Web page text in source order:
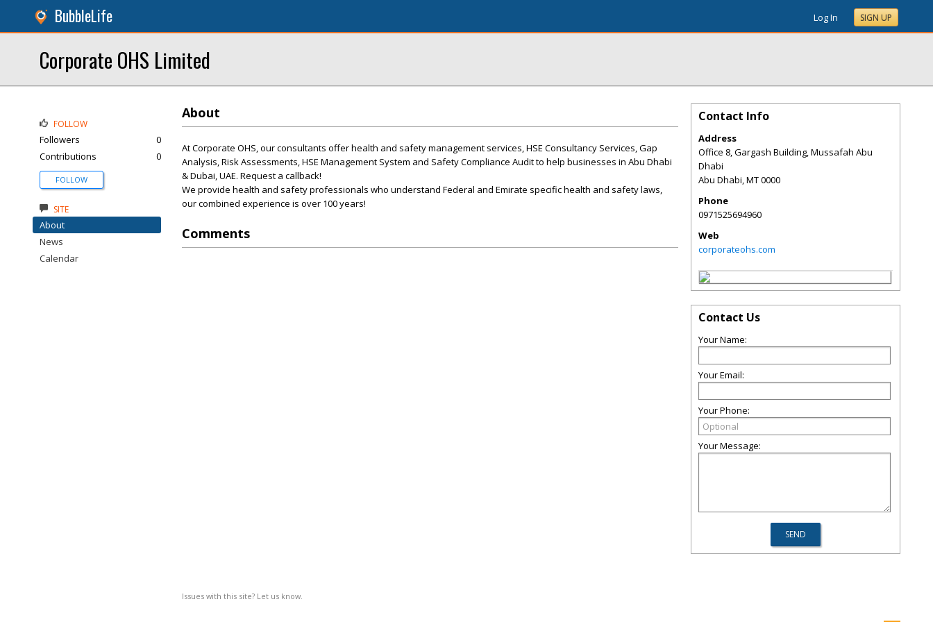
BubbleLife Log In SIGN UP
Corporate OHS Limited
About
At Corporate OHS, our consultants offer health and safety management services, HSE Consultancy Services, Gap
Analysis, Risk Assessments, HSE Management System and Safety Compliance Audit to help businesses in Abu Dhabi
& Dubai, UAE. Request a callback!
We provide health and safety professionals who understand Federal and Emirate specific health and safety laws,
our combined experience is over 100 years!
Comments
Issues with this site? Let us know.
FOLLOW
Followers
0
Contributions
0
FOLLOW
SITE
About
News
Calendar
Contact Info
Address
Office 8, Gargash Building, Mussafah Abu
Dhabi
Abu Dhabi,MT0000
Phone
0971525694960
Web
corporateohs.com
Contact Us
Your Name:
Your Email:
Your Phone:
Your Message: